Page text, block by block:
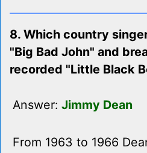
8. Which country
"Big Bad John" and
recorded "Little Black
Answer: Jimmy Dean
From 1963 to 1966